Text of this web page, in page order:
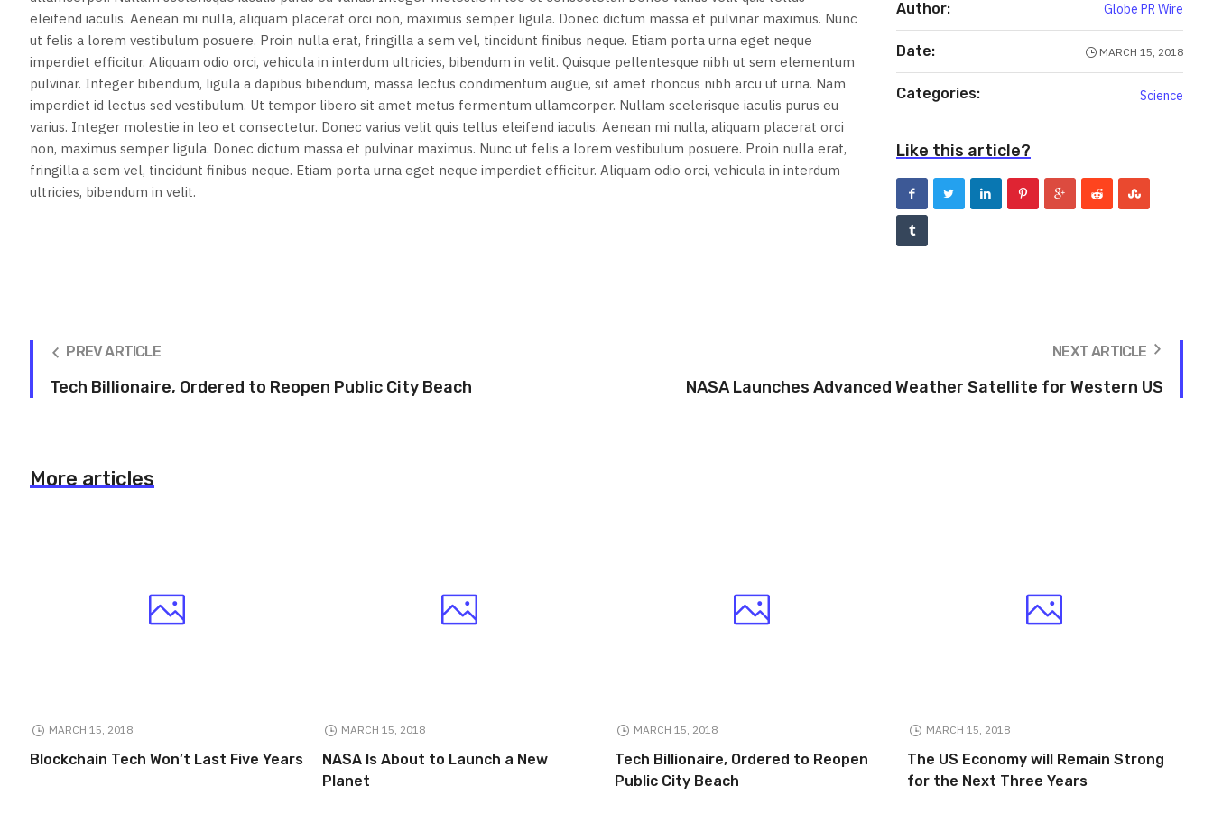
eleifend iaculis. Aenean mi nulla, aliquam placerat orci non, maximus semper ligula. Donec dictum massa et pulvinar maximus. Nunc
ut felis a lorem vestibulum posuere. Proin nulla erat, fringilla a sem vel, tincidunt finibus neque. Etiam porta urna eget neque
imperdiet efficitur. Aliquam odio orci, vehicula in interdum ultricies, bibendum in velit. Quisque pellentesque nibh ut sem elementum
pulvinar. Integer bibendum, ligula a dapibus bibendum, massa lectus condimentum augue, sit amet rhoncus nibh arcu ut urna. Nam
imperdiet id lectus sed vestibulum. Ut tempor libero sit amet metus fermentum ullamcorper. Nullam scelerisque iaculis purus eu
varius. Integer molestie in leo et consectetur. Donec varius velit quis tellus eleifend iaculis. Aenean mi nulla, aliquam placerat orci
non, maximus semper ligula. Donec dictum massa et pulvinar maximus. Nunc ut felis a lorem vestibulum posuere. Proin nulla erat,
fringilla a sem vel, tincidunt finibus neque. Etiam porta urna eget neque imperdiet efficitur. Aliquam odio orci, vehicula in interdum
ultricies, bibendum in velit.
Author: Globe PR Wire
Date: MARCH 15, 2018
Categories: Science
Like this article?
PREV ARTICLE
Tech Billionaire, Ordered to Reopen Public City Beach
NEXT ARTICLE
NASA Launches Advanced Weather Satellite for Western US
More articles
MARCH 15, 2018
Blockchain Tech Won’t Last Five Years
MARCH 15, 2018
NASA Is About to Launch a New
Planet
MARCH 15, 2018
Tech Billionaire, Ordered to Reopen
Public City Beach
MARCH 15, 2018
The US Economy will Remain Strong
for the Next Three Years